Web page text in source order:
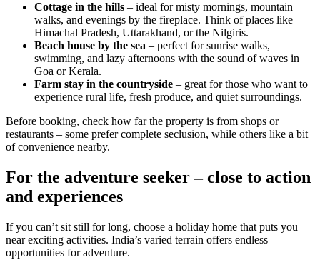
Cottage in the hills – ideal for misty mornings, mountain
walks, and evenings by the fireplace. Think of places like
Himachal Pradesh, Uttarakhand, or the Nilgiris.
Beach house by the sea – perfect for sunrise walks,
swimming, and lazy afternoons with the sound of waves in
Goa or Kerala.
Farm stay in the countryside – great for those who want to
experience rural life, fresh produce, and quiet surroundings.
Before booking, check how far the property is from shops or
restaurants – some prefer complete seclusion, while others like a bit
of convenience nearby.
For the adventure seeker – close to action
and experiences
If you can’t sit still for long, choose a holiday home that puts you
near exciting activities. India’s varied terrain offers endless
opportunities for adventure.